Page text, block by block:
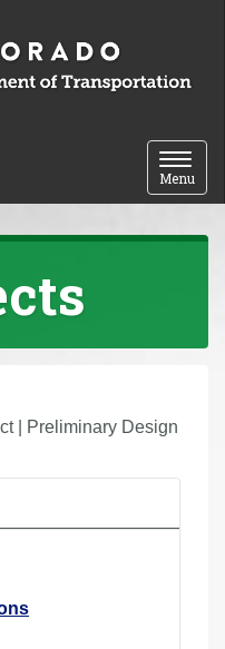
Toggle
Menu
| Preliminary Design